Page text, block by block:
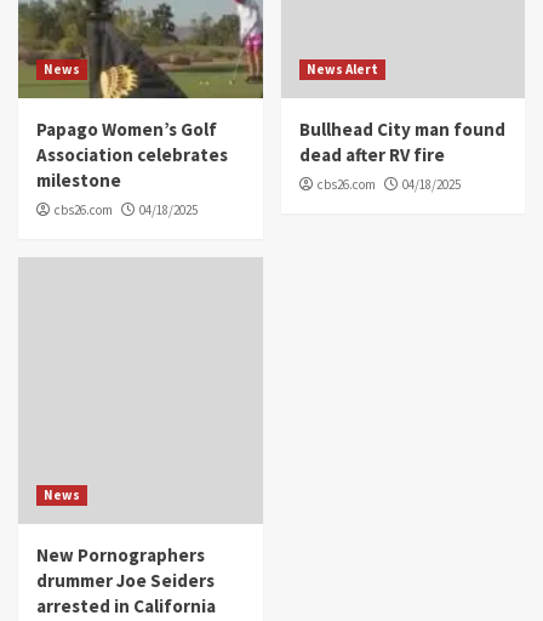
News
Papago Women’s Golf
Association celebrates
milestone
cbs26.com 04/18/2025
News Alert
Bullhead City man found
dead after RV fire
cbs26.com 04/18/2025
News
New Pornographers
drummer Joe Seiders
arrested in California